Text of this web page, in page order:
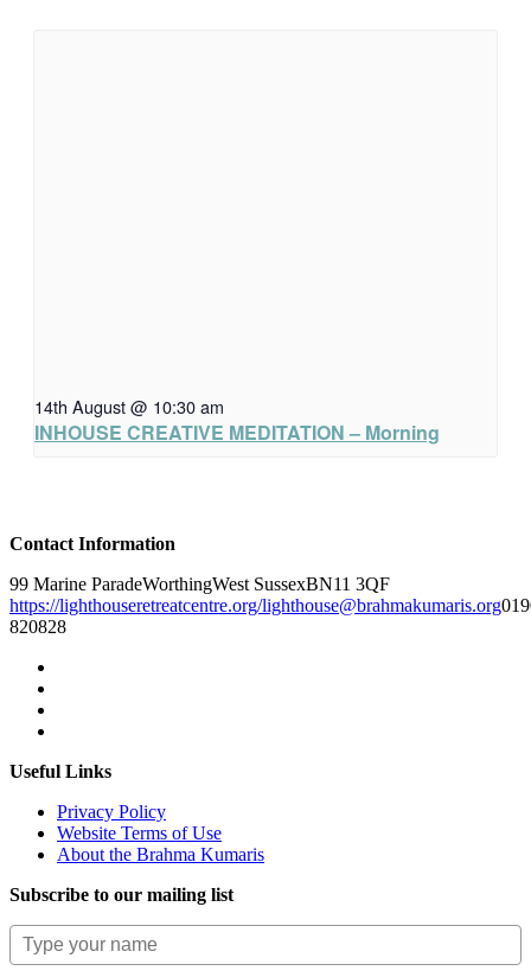
14th August @ 10:30 am
INHOUSE CREATIVE MEDITATION – Morning
Contact Information
99 Marine ParadeWorthingWest SussexBN11 3QF
https://lighthouseretreatcentre.org/lighthouse@brahmakumaris.org
820828
Useful Links
Privacy Policy
Website Terms of Use
About the Brahma Kumaris
Subscribe to our mailing list